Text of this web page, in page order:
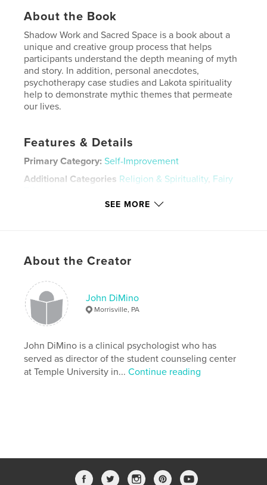
About the Book
Shadow Work and Sacred Space is a book about a
unique and creative group process that helps
participants understand the depth meaning of myth
and story. In addition, personal anecdotes,
psychotherapy case studies and Lakota spirituality
help to demonstrate mythic themes that permeate
our lives.
Features & Details
Primary Category: Self-Improvement
Additional Categories Religion & Spirituality, Fairy
6×9 in, 15×23 cm
Publish Date:Jun 24, 2019
Language
Keywords
Spirituality
Group Process
SEE MORE
About the Creator
John DiMino
Morrisville, PA
John DiMino is a clinical psychologist who has
served as director of the student counseling center
at Temple University in...Continue reading